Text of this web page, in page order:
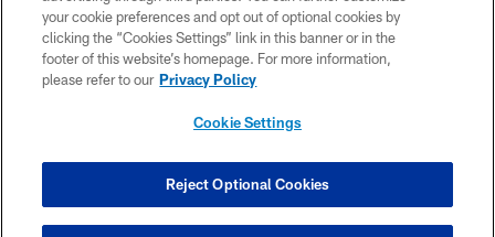
CONTACT US
SITE MAP
TERMS OF USE
COOKIE SETTINGS
your cookie preferences and opt out of optional cookies by
clicking the “Cookies Settings” link in this banner or in the
footer of this website’s homepage. For more information,
please refer to our Privacy Policy
Cookie Settings
Reject Optional Cookies